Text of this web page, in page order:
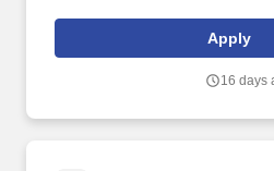
learning, confidence, and meaningful
Apply
16 days